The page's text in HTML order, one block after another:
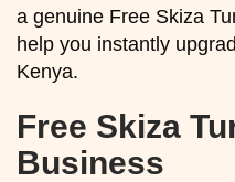
a genuine Free Skiza
help you instantly
Kenya.
Free Skiza
Business